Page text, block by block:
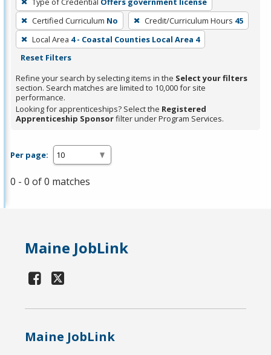
remove
a
filter,
press
or
Spacebar.
Certified Curriculum No Credit/Curriculum Hours 45
Local Area 4 - Coastal Counties Local Area 4
Reset Filters
Refine your search by selecting items in the Select your filters
section. Search matches are limited to 10,000 for site
performance.
Looking for apprenticeships? Select the Registered
Apprenticeship Sponsorfilter under Program Services.
Per page:
0 - 0 of 0 matches
Maine JobLink
Maine JobLink